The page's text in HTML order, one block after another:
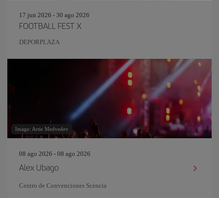
17 jun 2026 - 30 ago 2026
FOOTBALL FEST X
DEPORPLAZA
Image: Artie Medvedev
08 ago 2026 - 08 ago 2026
Alex Ubago
Centro de Convenciones Scencia